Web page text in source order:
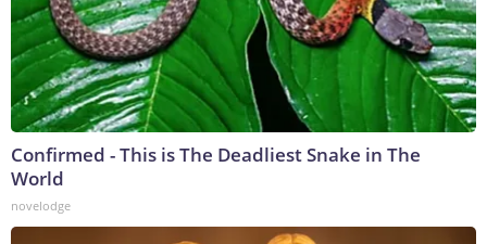
Confirmed - This is The Deadliest Snake in The
World
novelodge